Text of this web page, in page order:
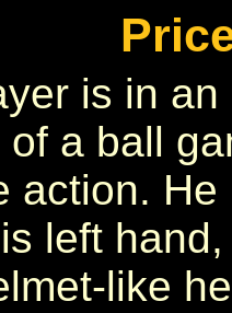
is in
a ball
action.
left
like